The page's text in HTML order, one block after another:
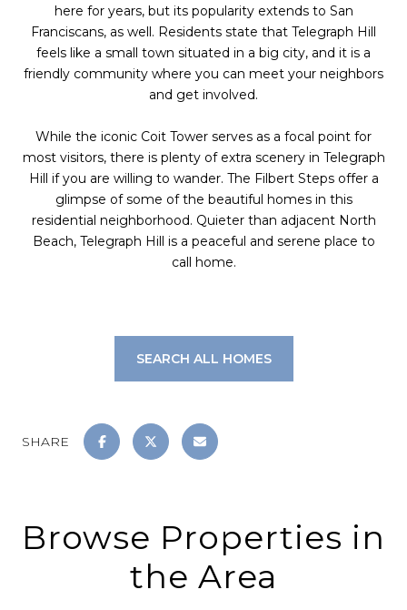
here for years, but its popularity extends to San
Franciscans, as well. Residents state that Telegraph Hill
feels like a small town situated in a big city, and it is a
friendly community where you can meet your neighbors
and get involved.
While the iconic Coit Tower serves as a focal point for
most visitors, there is plenty of extra scenery in Telegraph
Hill if you are willing to wander. The Filbert Steps offer a
glimpse of some of the beautiful homes in this
residential neighborhood. Quieter than adjacent North
Beach, Telegraph Hill is a peaceful and serene place to
call home.
SEARCH ALL HOMES
SHARE
Browse Properties in
the Area